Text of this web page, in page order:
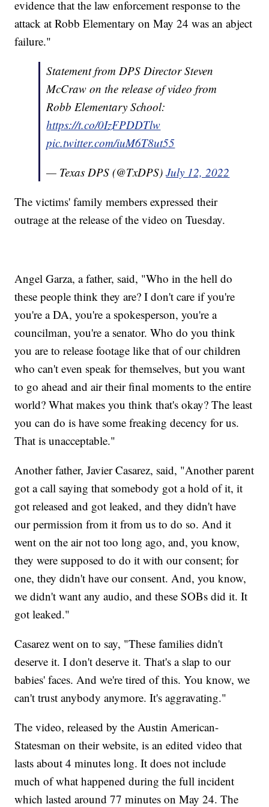
evidence that the law enforcement response to the
attack at Robb Elementary on May 24 was an abject
failure."
Statement from DPS Director Steven
McCraw on the release of video from
Robb Elementary School:
https://t.co/0IzFPDDTlw
pic.twitter.com/iuM6T8ut55
— Texas DPS (@TxDPS)July 12, 2022
The victims' family members expressed their
outrage at the release of the video on Tuesday.
Angel Garza, a father, said, "Who in the hell do
these people think they are? I don't care if you're
you're a DA, you're a spokesperson, you're a
councilman, you're a senator. Who do you think
you are to release footage like that of our children
who can't even speak for themselves, but you want
to go ahead and air their final moments to the entire
world? What makes you think that's okay? The least
you can do is have some freaking decency for us.
That is unacceptable."
Another father, Javier Casarez, said, "Another parent
got a call saying that somebody got a hold of it, it
got released and got leaked, and they didn't have
our permission from it from us to do so. And it
went on the air not too long ago, and, you know,
they were supposed to do it with our consent; for
one, they didn't have our consent. And, you know,
we didn't want any audio, and these SOBs did it. It
got leaked."
Casarez went on to say, "These families didn't
deserve it. I don't deserve it. That's a slap to our
babies' faces. And we're tired of this. You know, we
can't trust anybody anymore. It's aggravating."
The video, released by the Austin American-
Statesman on their website, is an edited video that
lasts about 4 minutes long. It does not include
much of what happened during the full incident
which lasted around 77 minutes on May 24. The